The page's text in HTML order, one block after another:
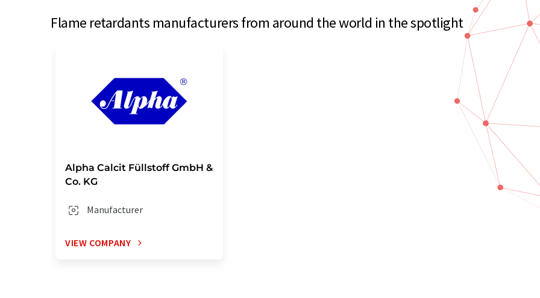
Flame retardants manufacturers from around the world in the spotlight
Alpha Calcit Füllstoff GmbH &
Co. KG
Manufacturer
VIEW COMPANY